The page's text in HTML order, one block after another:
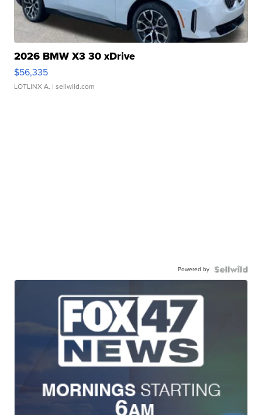
2026 BMW X3 30 xDrive
$56,335
LOTLINX A. | sellwild.com
Powered by